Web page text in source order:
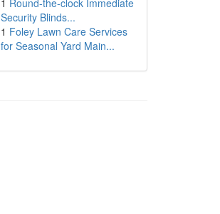
1 Round-the-clock Immediate
Security Blinds...
1 Foley Lawn Care Services
for Seasonal Yard Main...